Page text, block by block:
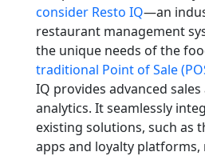
consider Resto IQ—an
restaurant management
the unique needs of the
traditional Point of Sale
IQ provides advanced
analytics. It seamlessly
existing solutions, such as
apps and loyalty